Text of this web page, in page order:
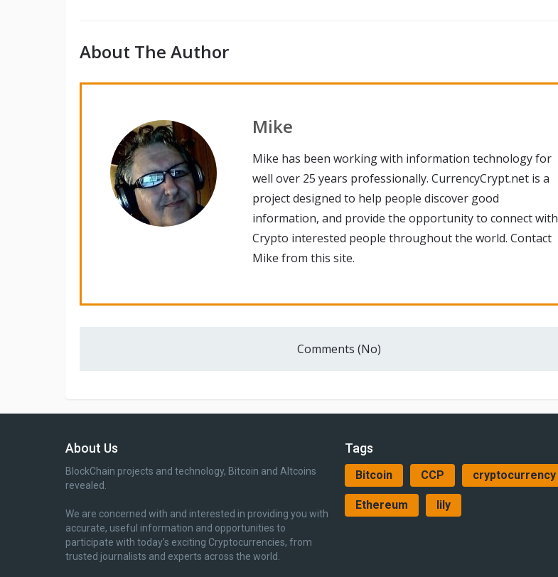
About The Author
Mike
Mike has been working with information technology for
well over 25 years professionally. CurrencyCrypt.net is a
project designed to help people discover good
information, and provide the opportunity to connect with
Crypto interested people throughout the world. Contact
Mike from this site.
Comments (No)
About Us
BlockChain projects and technology, Bitcoin and Altcoins
revealed.
We are concerned with and interested in providing you with
accurate, useful information and opportunities to
participate with today’s exciting Cryptocurrencies, from
trusted journalists and experts across the world.
Tags
Bitcoin CCP cryptocurrency
Ethereum lily